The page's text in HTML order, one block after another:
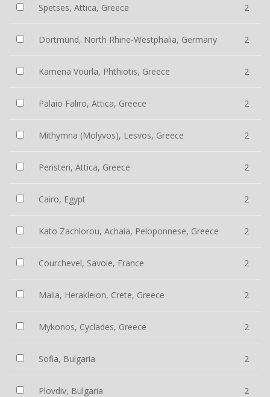
Spetses, Attica, Greece 2
Dortmund, North Rhine-Westphalia, Germany 2
Kamena Vourla, Phthiotis, Greece 2
Palaio Faliro, Attica, Greece 2
Mithymna (Molyvos), Lesvos, Greece 2
Peristeri, Attica, Greece 2
Cairo, Egypt 2
Kato Zachlorou, Achaia, Peloponnese, Greece 2
Courchevel, Savoie, France 2
Malia, Herakleion, Crete, Greece 2
Mykonos, Cyclades, Greece 2
Sofia, Bulgaria 2
Plovdiv, Bulgaria 2